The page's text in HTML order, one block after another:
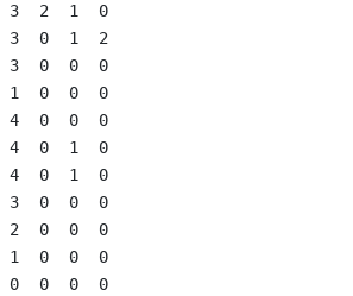
3  2  1  0
3  0  1  2
3  0  0  0
1  0  0  0
4  0  0  0
4  0  1  0
4  0  1  0
3  0  0  0
2  0  0  0
1  0  0  0
0  0  0  0